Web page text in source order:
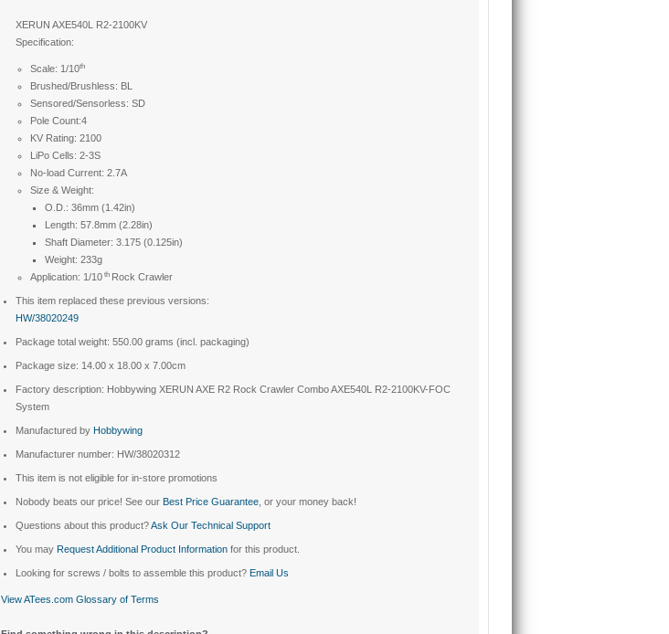
XERUN AXE540L R2-2100KV
Specification:
Scale: 1/10th
Brushed/Brushless: BL
Sensored/Sensorless: SD
Pole Count:4
KV Rating: 2100
LiPo Cells: 2-3S
No-load Current: 2.7A
Size & Weight:
O.D.: 36mm (1.42in)
Length: 57.8mm (2.28in)
Shaft Diameter: 3.175 (0.125in)
Weight: 233g
Application: 1/10 th Rock Crawler
This item replaced these previous versions:
HW/38020249
Package total weight: 550.00 grams (incl. packaging)
Package size: 14.00 x 18.00 x 7.00cm
Factory description: Hobbywing XERUN AXE R2 Rock Crawler Combo AXE540L R2-2100KV-FOC
System
Manufactured by Hobbywing
Manufacturer number: HW/38020312
This item is not eligible for in-store promotions
Nobody beats our price! See our Best Price Guarantee , or your money back!
Questions about this product?Ask Our Technical Support
You may Request Additional Product Information for this product.
Looking for screws / bolts to assemble this product? Email Us
View ATees.com Glossary of Terms